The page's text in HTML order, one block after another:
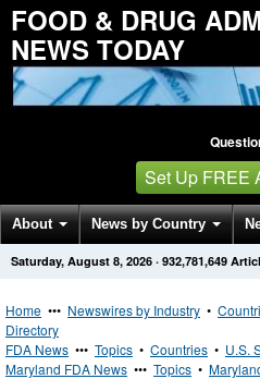
FOOD & DRUG
NEWS TODAY
Set Up FREE
About News by Country
Get News Alerts Press Releases
Saturday, August 8, 2026 · 932,781,649
Home ••• Newswires by Industry •
Directory
FDA News ••• Topics • Countries • U.S.
Maryland FDA News ••• Topics •